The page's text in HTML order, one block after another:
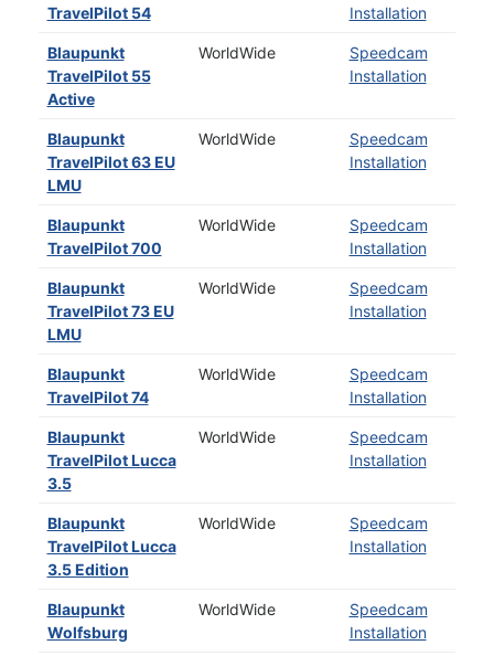
TravelPilot 54
Installation
Blaupunkt
TravelPilot 55
Active
WorldWide
Speedcam
Installation
Blaupunkt
TravelPilot 63 EU
LMU
WorldWide
Speedcam
Installation
Blaupunkt
TravelPilot 700
WorldWide
Speedcam
Installation
Blaupunkt
TravelPilot 73 EU
LMU
WorldWide
Speedcam
Installation
Blaupunkt
TravelPilot 74
WorldWide
Speedcam
Installation
Blaupunkt
TravelPilot Lucca
3.5
WorldWide
Speedcam
Installation
Blaupunkt
TravelPilot Lucca
3.5 Edition
WorldWide
Speedcam
Installation
Blaupunkt
Wolfsburg
WorldWide
Speedcam
Installation